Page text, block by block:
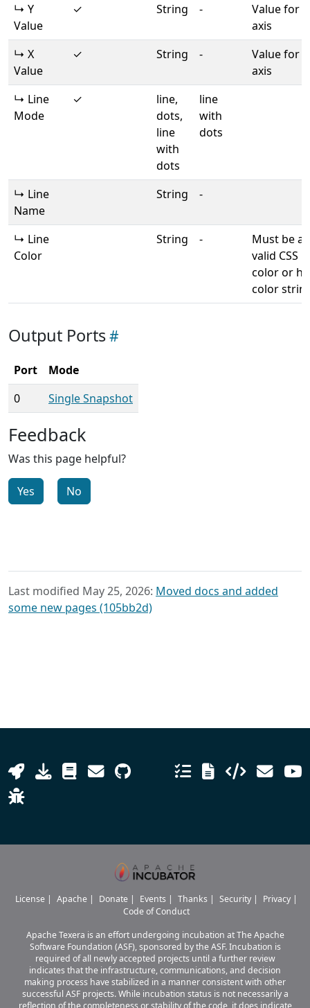
↳ Y
Value
✓ String -
Value for y
axis
↳ X
Value
✓ String -
Value for x
axis
↳ Line
Mode
✓
line,
dots,
line
with
dots
line
with
dots
↳ Line
Name
String -
↳ Line
Color
String -
Must be a
valid CSS
color or
color
Output Ports
Port
Mode
0
Single Snapshot
Feedback
Was this page helpful?
Yes No
Last modified May 25, 2026: Moved docs and added
some new pages (105bb2d)
License | Apache | Donate | Events | Thanks | Security | Privacy |
Code of Conduct
Apache Texera is an effort undergoing incubation at The Apache
Software Foundation (ASF), sponsored by the ASF. Incubation is
required of all newly accepted projects until a further review
indicates that the infrastructure, communications, and decision
making process have stabilized in a manner consistent with other
successful ASF projects. While incubation status is not necessarily a
reflection of the completeness or stability of the code, it does indicate